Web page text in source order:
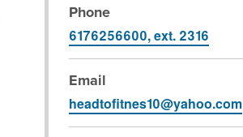
Phone
6176256600, ext. 2316
Email
headtofitnes10@yahoo.com